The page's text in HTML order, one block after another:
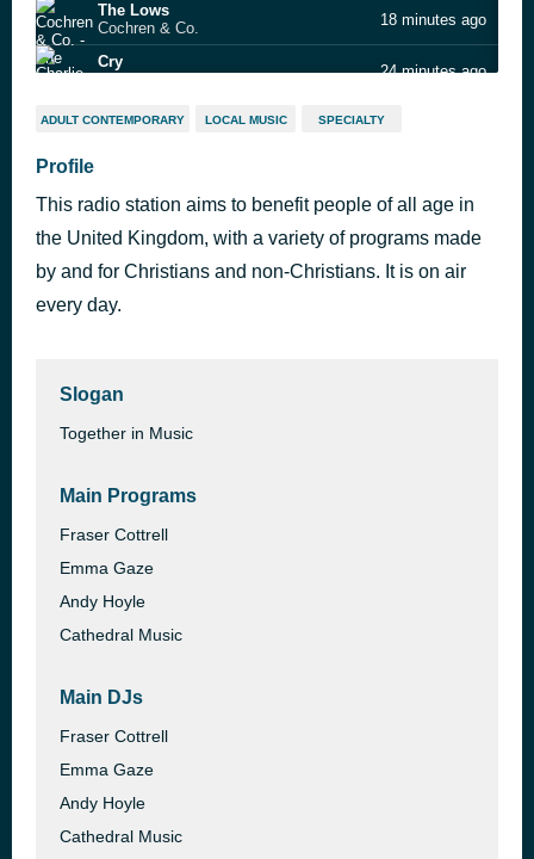
The Lows
Cochren & Co.
18 minutes ago
Cry
24 minutes ago
Someone I Used to Know
29 minutes ago
london
Freya Skye
Next To Me
43 minutes ago
ADULT CONTEMPORARY LOCAL MUSIC SPECIALTY
Profile
This radio station aims to benefit people of all age in
the United Kingdom, with a variety of programs made
by and for Christians and non-Christians. It is on air
every day.
Slogan
Together in Music
Main Programs
Fraser Cottrell
Emma Gaze
Andy Hoyle
Cathedral Music
Main DJs
Fraser Cottrell
Emma Gaze
Andy Hoyle
Cathedral Music